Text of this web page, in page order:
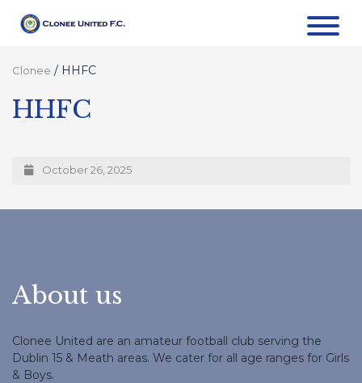
Clonee / HHFC
HHFC
October 26, 2025
About us
Clonee United are an amateur football club serving the
Dublin 15 & Meath areas. We cater for all age ranges for Girls
& Boys.